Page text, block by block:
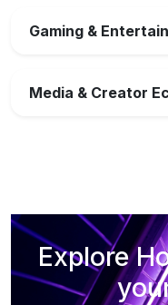
Gaming &
Media & Creator
Explore